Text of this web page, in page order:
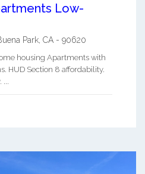
Low-
Park CA - 90620
housing Apartments with
HUD Section 8 affordability.